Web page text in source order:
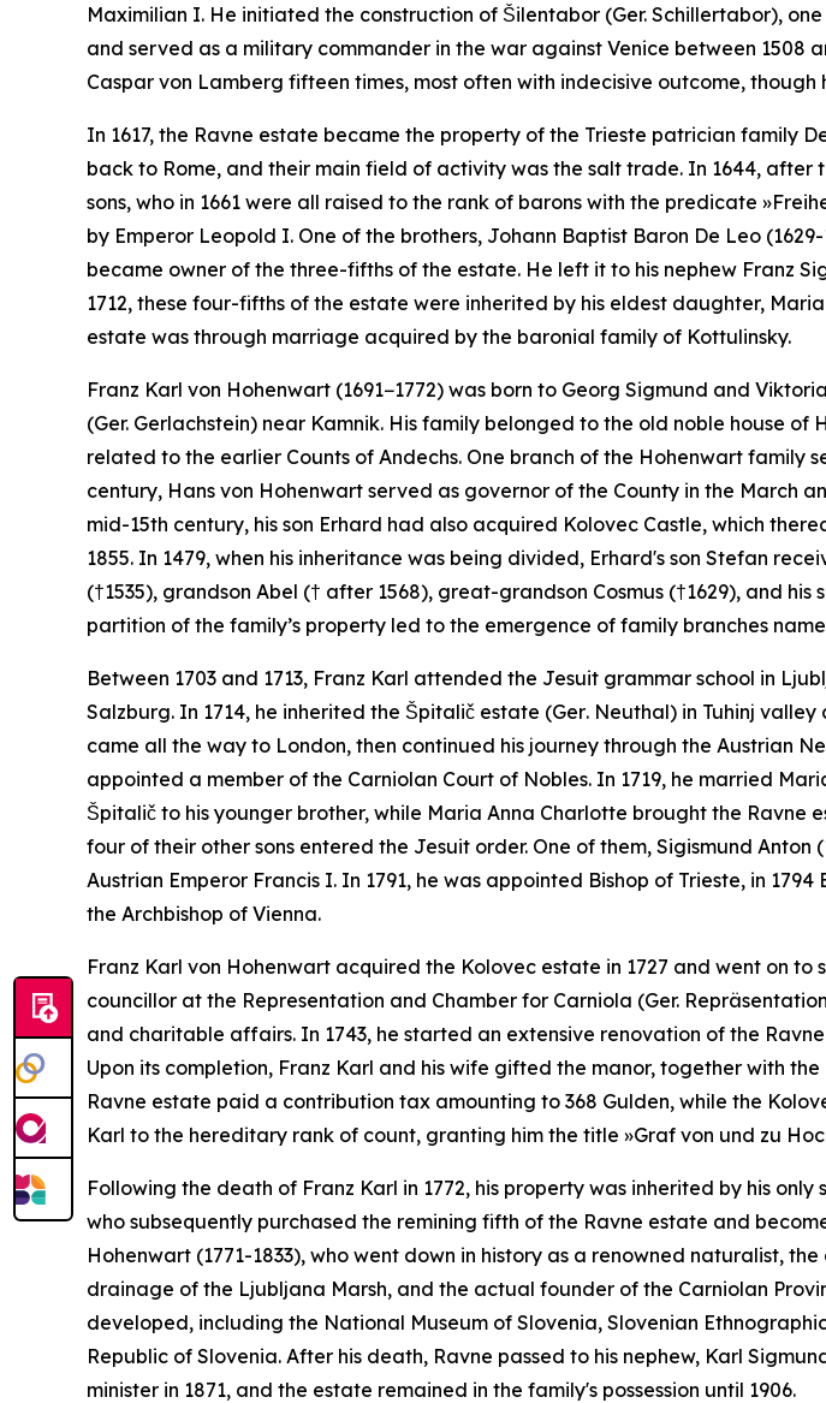
Maximilian I. He initiated the construction of Šilentabor (Ger. Schillertabor),
and served as a military commander in the war against Venice between 1508
Caspar von Lamberg fifteen times, most often with indecisive outcome,
In 1617, the Ravne estate became the property of the Trieste patrician family
back to Rome, and their main field of activity was the salt trade. In 1644,
sons, who in 1661 were all raised to the rank of barons with the predicate
by Emperor Leopold I. One of the brothers, Johann Baptist Baron De Leo
became owner of the three-fifths of the estate. He left it to his nephew Franz
1712, these four-fifths of the estate were inherited by his eldest daughter,
estate was through marriage acquired by the baronial family of Kottulinsky.
Franz Karl von Hohenwart (1691−1772) was born to Georg Sigmund and
(Ger. Gerlachstein) near Kamnik. His family belonged to the old noble house
related to the earlier Counts of Andechs. One branch of the Hohenwart family
century, Hans von Hohenwart served as governor of the County in the March
mid-15th century, his son Erhard had also acquired Kolovec Castle, which
1855. In 1479, when his inheritance was being divided, Erhard's son Stefan
(†1535), grandson Abel († after 1568), great-grandson Cosmus (†1629), and
partition of the family’s property led to the emergence of family branches
Between 1703 and 1713, Franz Karl attended the Jesuit grammar school in
Salzburg. In 1714, he inherited the Špitalič estate (Ger. Neuthal) in Tuhinj
came all the way to London, then continued his journey through the Austrian
appointed a member of the Carniolan Court of Nobles. In 1719, he married
Špitalič to his younger brother, while Maria Anna Charlotte brought the Ravne
four of their other sons entered the Jesuit order. One of them, Sigismund
Austrian Emperor Francis I. In 1791, he was appointed Bishop of Trieste, in
the Archbishop of Vienna.
Franz Karl von Hohenwart acquired the Kolovec estate in 1727 and went on
councillor at the Representation and Chamber for Carniola (Ger.
and charitable affairs. In 1743, he started an extensive renovation of the
Upon its completion, Franz Karl and his wife gifted the manor, together with
Ravne estate paid a contribution tax amounting to 368 Gulden, while the
Karl to the hereditary rank of count, granting him the title »Graf von und zu
Following the death of Franz Karl in 1772, his property was inherited by his
who subsequently purchased the remining fifth of the Ravne estate and
Hohenwart (1771-1833), who went down in history as a renowned naturalist,
drainage of the Ljubljana Marsh, and the actual founder of the Carniolan
developed, including the National Museum of Slovenia, Slovenian
Republic of Slovenia. After his death, Ravne passed to his nephew, Karl
minister in 1871, and the estate remained in the family's possession until 1906.